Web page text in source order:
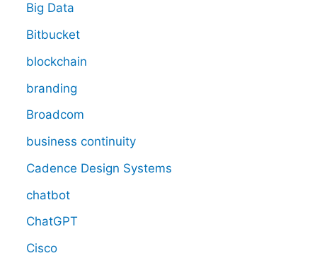
Big Data
Bitbucket
blockchain
branding
Broadcom
business continuity
Cadence Design Systems
chatbot
ChatGPT
Cisco